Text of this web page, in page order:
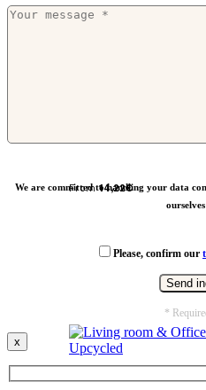
From14,22€
We are committed to handling your data
Please, confirm our
*
x